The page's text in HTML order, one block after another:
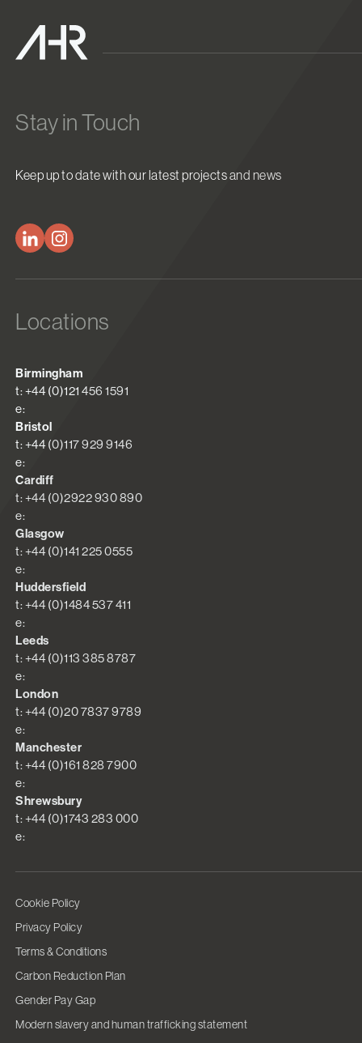
Stay in Touch
Keep up to date with our latest projects and news
Locations
Birmingham
t: +44 (0)121 456 1591
e:
Bristol
t: +44 (0)117 929 9146
e:
Cardiff
t: +44 (0)2922 930 890
e:
Glasgow
t: +44 (0)141 225 0555
e:
Huddersfield
t: +44 (0)1484 537 411
e:
Leeds
t: +44 (0)113 385 8787
e:
London
t: +44 (0)20 7837 9789
e:
Manchester
t: +44 (0)161 828 7900
e:
Shrewsbury
t: +44 (0)1743 283 000
e:
Cookie Policy
Privacy Policy
Terms & Conditions
Carbon Reduction Plan
Gender Pay Gap
Modern slavery and human trafficking statement